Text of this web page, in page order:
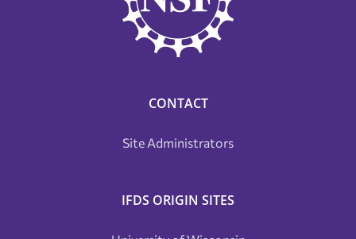
CONTACT
Site Administrators
IFDS ORIGIN SITES